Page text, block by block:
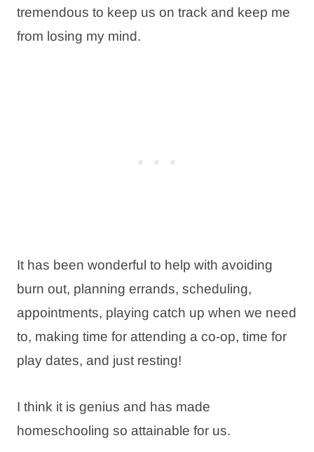
tremendous to keep us on track and keep me
from losing my mind.
It has been wonderful to help with avoiding
burn out, planning errands, scheduling,
appointments, playing catch up when we need
to, making time for attending a co-op, time for
play dates, and just resting!
I think it is genius and has made
homeschooling so attainable for us.